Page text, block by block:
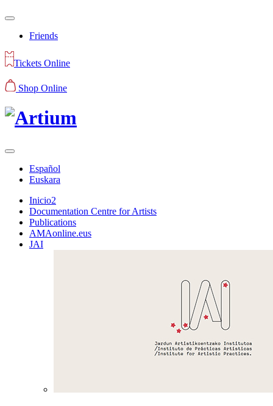
Friends
Tickets Online
Shop Online
Español
Euskara
Inicio2
Documentation Centre for Artists
Publications
AMAonline.eus
JAI